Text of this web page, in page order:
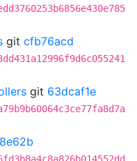
git cfb76acd
git 63dcaf1e